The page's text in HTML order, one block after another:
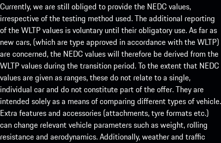
Currently, we are still obliged to provide the NEDC values,
irrespective of the testing method used. The additional reporting
of the WLTP values is voluntary until their obligatory use. As far as
new cars, (which are type approved in accordance with the WLTP)
are concerned, the NEDC values will therefore be derived from the
WLTP values during the transition period. To the extent that NEDC
values are given as ranges, these do not relate to a single,
individual car and do not constitute part of the offer. They are
intended solely as a means of comparing different types of vehicle.
Extra features and accessories (attachments, tyre formats etc.)
can change relevant vehicle parameters such as weight, rolling
resistance and aerodynamics. Additionally, weather and traffic